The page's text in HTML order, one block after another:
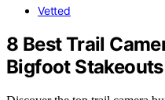
Vetted
8 Best Trail
Bigfoot